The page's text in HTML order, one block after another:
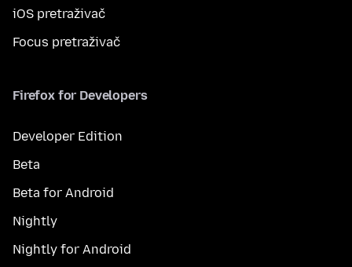
iOS pretraživač
Focus pretraživač
Firefox for Developers
Developer Edition
Beta
Beta for Android
Nightly
Nightly for Android